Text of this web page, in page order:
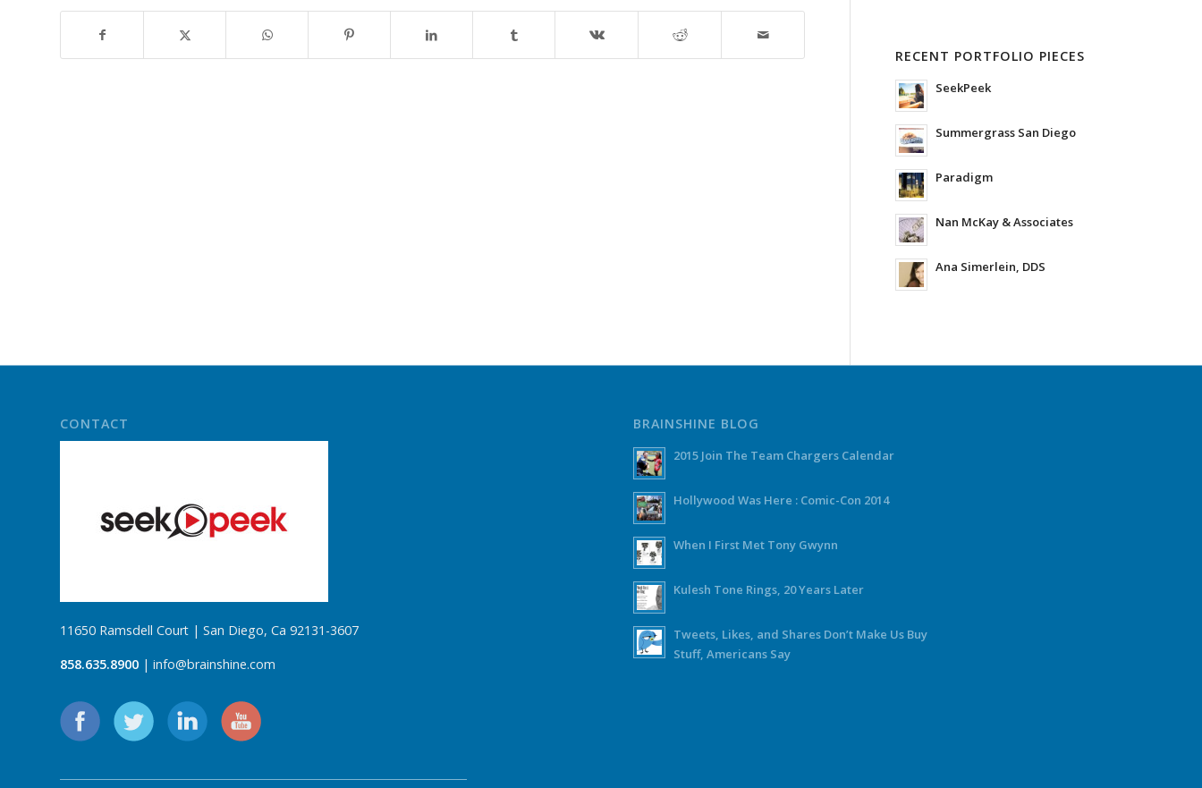
RECENT PORTFOLIO PIECES
SeekPeek
Summergrass San Diego
Paradigm
Nan McKay & Associates
Ana Simerlein, DDS
CONTACT
11650 Ramsdell Court | San Diego, Ca 92131-3607
858.635.8900 | info@brainshine.com
BRAINSHINE BLOG
2015 Join The Team Chargers Calendar
Hollywood Was Here : Comic-Con 2014
When I First Met Tony Gwynn
Kulesh Tone Rings, 20 Years Later
Tweets, Likes, and Shares Don’t Make Us Buy
Stuff, Americans Say